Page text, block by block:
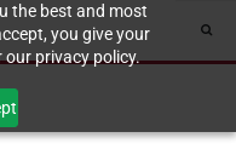
the best and most
you give your
our privacy policy.